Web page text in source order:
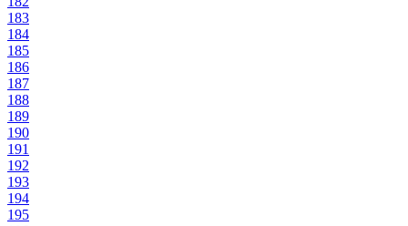
183
184
185
186
187
188
189
190
191
192
193
194
195